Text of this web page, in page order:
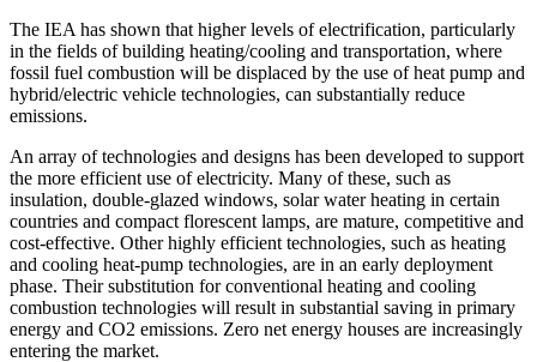
The IEA has shown that higher levels of electrification, particularly
in the fields of building heating/cooling and transportation, where
fossil fuel combustion will be displaced by the use of heat pump and
hybrid/electric vehicle technologies, can substantially reduce
emissions.
An array of technologies and designs has been developed to support
the more efficient use of electricity. Many of these, such as
insulation, double-glazed windows, solar water heating in certain
countries and compact florescent lamps, are mature, competitive and
cost-effective. Other highly efficient technologies, such as heating
and cooling heat-pump technologies, are in an early deployment
phase. Their substitution for conventional heating and cooling
combustion technologies will result in substantial saving in primary
energy and CO2 emissions. Zero net energy houses are increasingly
entering the market.